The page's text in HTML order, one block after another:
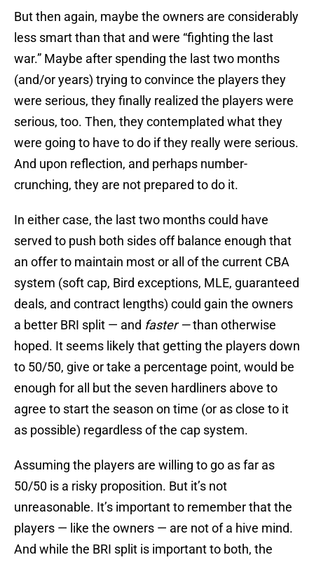
But then again, maybe the owners are considerably
less smart than that and were “fighting the last
war.” Maybe after spending the last two months
(and/or years) trying to convince the players they
were serious, they finally realized the players were
serious, too. Then, they contemplated what they
were going to have to do if they really were serious.
And upon reflection, and perhaps number-
crunching, they are not prepared to do it.
In either case, the last two months could have
served to push both sides off balance enough that
an offer to maintain most or all of the current CBA
system (soft cap, Bird exceptions, MLE, guaranteed
deals, and contract lengths) could gain the owners
a better BRI split — and faster —than otherwise
hoped. It seems likely that getting the players down
to 50/50, give or take a percentage point, would be
enough for all but the seven hardliners above to
agree to start the season on time (or as close to it
as possible) regardless of the cap system.
Assuming the players are willing to go as far as
50/50 is a risky proposition. But it’s not
unreasonable. It’s important to remember that the
players — like the owners — are not of a hive mind.
And while the BRI split is important to both, the